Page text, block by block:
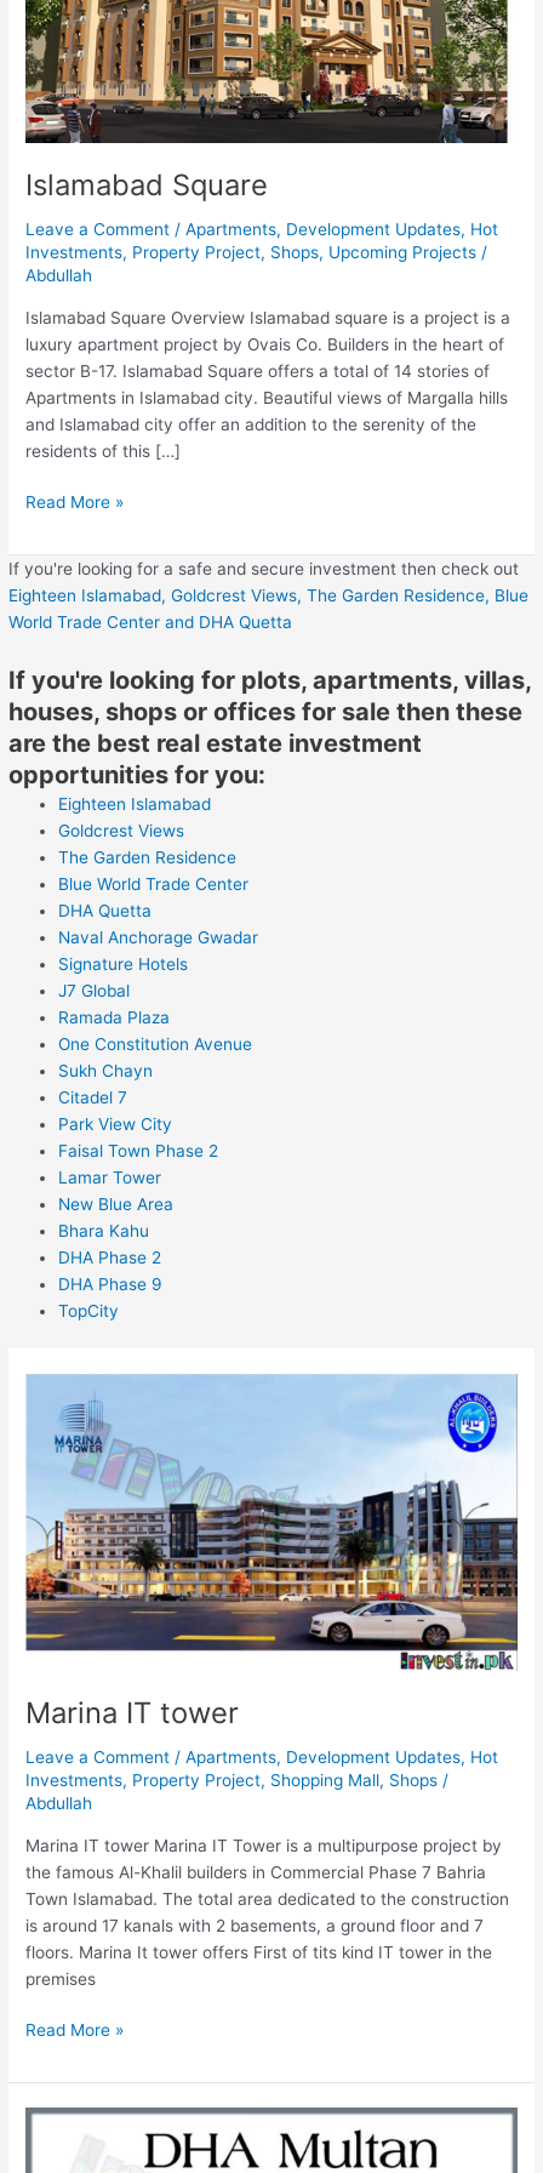
Islamabad Square
Leave a Comment /Apartments, Development Updates, Hot
Investments, Property Project, Shops, Upcoming Projects /
Abdullah
Islamabad Square Overview Islamabad square is a project is a
luxury apartment project by Ovais Co. Builders in the heart of
sector B-17. Islamabad Square offers a total of 14 stories of
Apartments in Islamabad city. Beautiful views of Margalla hills
and Islamabad city offer an addition to the serenity of the
residents of this […]
Read More »
If you're looking for a safe and secure investment then check out
Eighteen Islamabad,Goldcrest Views,The Garden Residence, Blue
World Trade Center and DHA Quetta
If you're looking for plots, apartments, villas,
houses, shops or offices for sale then these
are the best real estate investment
opportunities for you:
Eighteen Islamabad
Goldcrest Views
The Garden Residence
Blue World Trade Center
DHA Quetta
Naval Anchorage Gwadar
Signature Hotels
J7 Global
Ramada Plaza
One Constitution Avenue
Sukh Chayn
Citadel 7
Park View City
Faisal Town Phase 2
Lamar Tower
New Blue Area
Bhara Kahu
DHA Phase 2
DHA Phase 9
TopCity
Marina IT tower
Leave a Comment /Apartments, Development Updates, Hot
Investments, Property Project, Shopping Mall, Shops /
Abdullah
Marina IT tower Marina IT Tower is a multipurpose project by
the famous Al-Khalil builders in Commercial Phase 7 Bahria
Town Islamabad. The total area dedicated to the construction
is around 17 kanals with 2 basements, a ground floor and 7
floors. Marina It tower offers First of tits kind IT tower in the
premises
tower
Read More »
DHA